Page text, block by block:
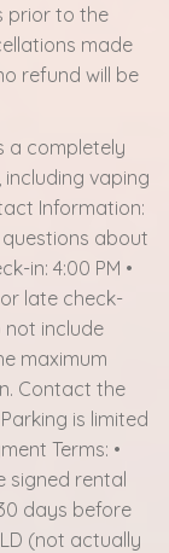
prior to the
made
refund will be
a completely
vaping
Information:
about
in: 4:00 PM •
late check-
not include
maximum
Contact the
is limited
Terms: •
signed rental
days before
(not actually